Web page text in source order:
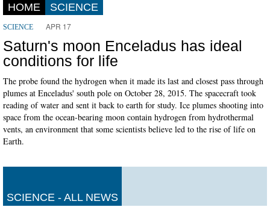
HOME SCIENCE
SCIENCE APR 17
Saturn's moon Enceladus has ideal
conditions for life
The probe found the hydrogen when it made its last and closest pass through
plumes at Enceladus' south pole on October 28, 2015. The spacecraft took
reading of water and sent it back to earth for study. Ice plumes shooting into
space from the ocean-bearing moon contain hydrogen from hydrothermal
vents, an environment that some scientists believe led to the rise of life on
Earth.
SCIENCE - ALL NEWS